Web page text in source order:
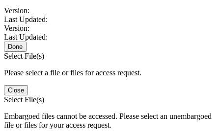
Version:
Last Updated:
Version:
Last Updated:
Done
Select File(s)
Please select a file or files for access request.
Close
Select File(s)
Embargoed files cannot be accessed. Please select an unembargoed
file or files for your access request.